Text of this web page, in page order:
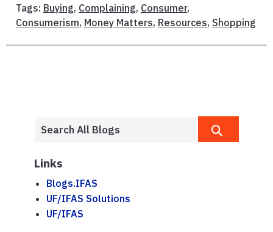
Tags: Buying, Complaining, Consumer,
Consumerism, Money Matters, Resources, Shopping
Links
Blogs.IFAS
UF/IFAS Solutions
UF/IFAS